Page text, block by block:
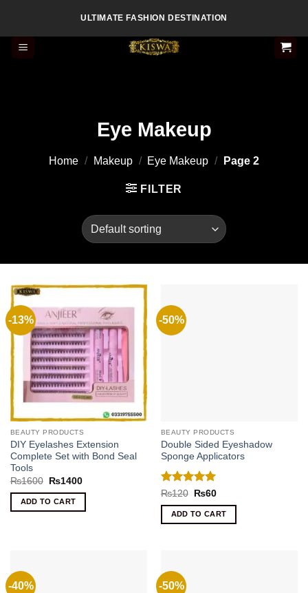
content
ULTIMATE FASHION DESTINATION
Eye Makeup
Home / Makeup / Eye Makeup / Page 2
FILTER
-13%
BEAUTY PRODUCTS
DIY Eyelashes Extension
Complete Set with Bond Seal
Tools
₨1600
Original
was:
₨1600.
₨1400Current
ADD TO CART
-50%
BEAUTY PRODUCTS
Double Sided Eyeshadow
Sponge Applicators
Rated 5
out of 5
₨120
Original
was:
₨120.
₨60Current
is:
₨60.
ADD TO CART
-40% -50%